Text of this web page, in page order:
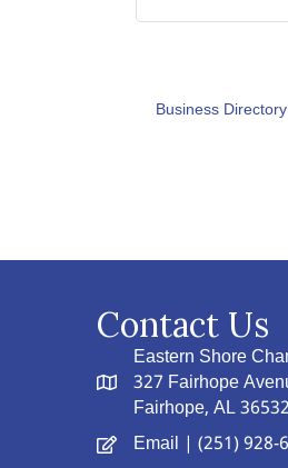
Business Directory
Contact Us
Eastern Shore
327 Fairhope
Fairhope, AL 36532
Email | (251) 928-